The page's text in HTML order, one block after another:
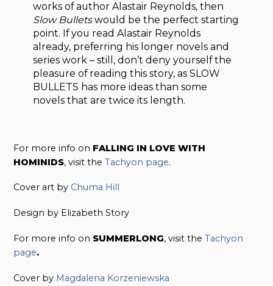
works of author Alastair Reynolds, then
Slow Bulletswould be the perfect starting
point. If you read Alastair Reynolds
already, preferring his longer novels and
series work – still, don’t deny yourself the
pleasure of reading this story, as SLOW
BULLETS has more ideas than some
novels that are twice its length.
For more info on FALLING IN LOVE WITH
HOMINIDS, visit theTachyon page.
Cover art by Chuma Hill
Design by Elizabeth Story
For more info on SUMMERLONG, visit theTachyon
page.
Cover by Magdalena Korzeniewska